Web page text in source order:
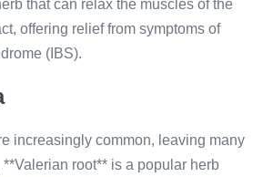
that can relax the muscles of the
offering relief from symptoms of
(IBS).
increasingly common, leaving many
root** is a popular herb